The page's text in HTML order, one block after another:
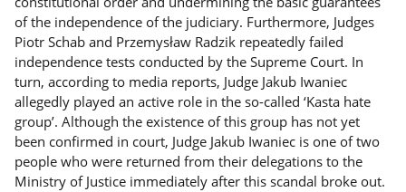
of the independence of the judiciary. Furthermore, Judges
Piotr Schab and Przemysław Radzik repeatedly failed
independence tests conducted by the Supreme Court. In
turn, according to media reports, Judge Jakub Iwaniec
allegedly played an active role in the so-called ‘Kasta hate
group’. Although the existence of this group has not yet
been confirmed in court, Judge Jakub Iwaniec is one of two
people who were returned from their delegations to the
Ministry of Justice immediately after this scandal broke out.